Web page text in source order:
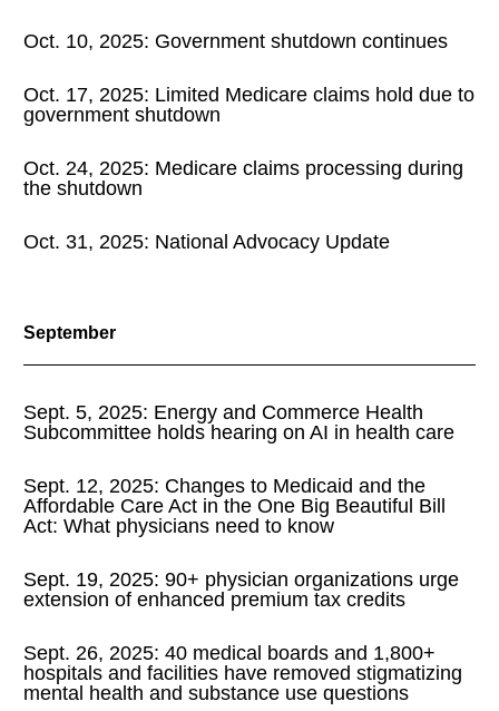
Oct. 10, 2025: Government shutdown continues
Oct. 17, 2025: Limited Medicare claims hold due to
government shutdown
Oct. 24, 2025: Medicare claims processing during
the shutdown
Oct. 31, 2025: National Advocacy Update
September
Sept. 5, 2025: Energy and Commerce Health
Subcommittee holds hearing on AI in health care
Sept. 12, 2025: Changes to Medicaid and the
Affordable Care Act in the One Big Beautiful Bill
Act: What physicians need to know
Sept. 19, 2025: 90+ physician organizations urge
extension of enhanced premium tax credits
Sept. 26, 2025: 40 medical boards and 1,800+
hospitals and facilities have removed stigmatizing
mental health and substance use questions